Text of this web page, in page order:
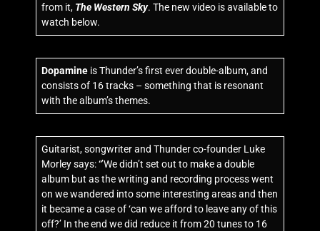
from it, The Western Sky. The new video is available to
watch below.
Dopamine is Thunder’s first ever double-album, and
consists of 16 tracks – something that is resonant
with the album’s themes.
Guitarist, songwriter and Thunder co-founder Luke
Morley says: “’We didn’t set out to make a double
album but as the writing and recording process went
on we wandered into some interesting areas and then
it became a case of ‘can we afford to leave any of this
off?’ In the end we did reduce it from 20 tunes to 16